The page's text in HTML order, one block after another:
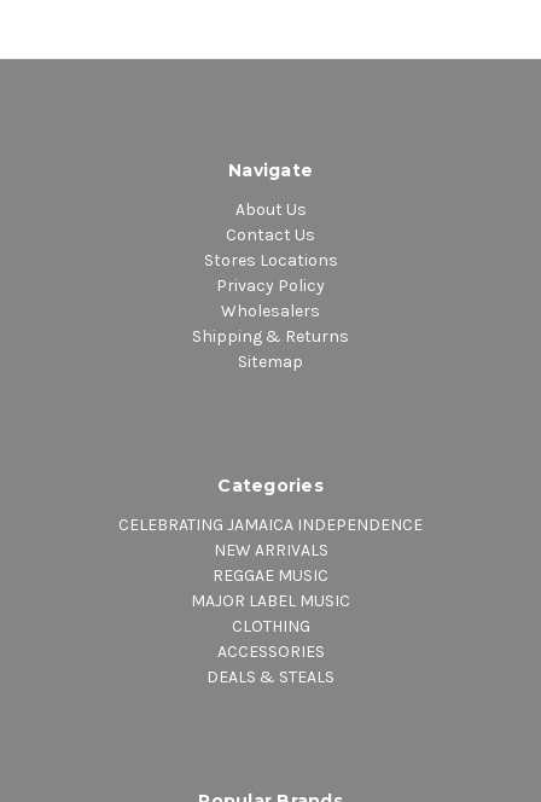
Navigate
About Us
Contact Us
Stores Locations
Privacy Policy
Wholesalers
Shipping & Returns
Sitemap
Categories
CELEBRATING JAMAICA INDEPENDENCE
NEW ARRIVALS
REGGAE MUSIC
MAJOR LABEL MUSIC
CLOTHING
ACCESSORIES
DEALS & STEALS